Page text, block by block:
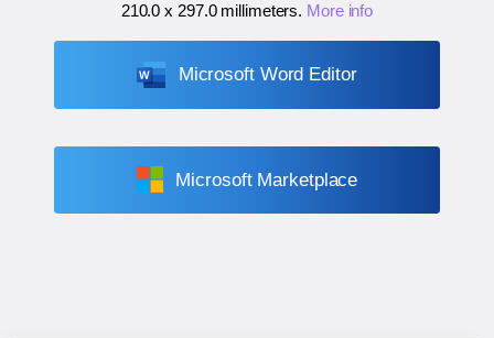
210.0 x 297.0 millimeters. More info
Microsoft Word Editor
Microsoft Marketplace